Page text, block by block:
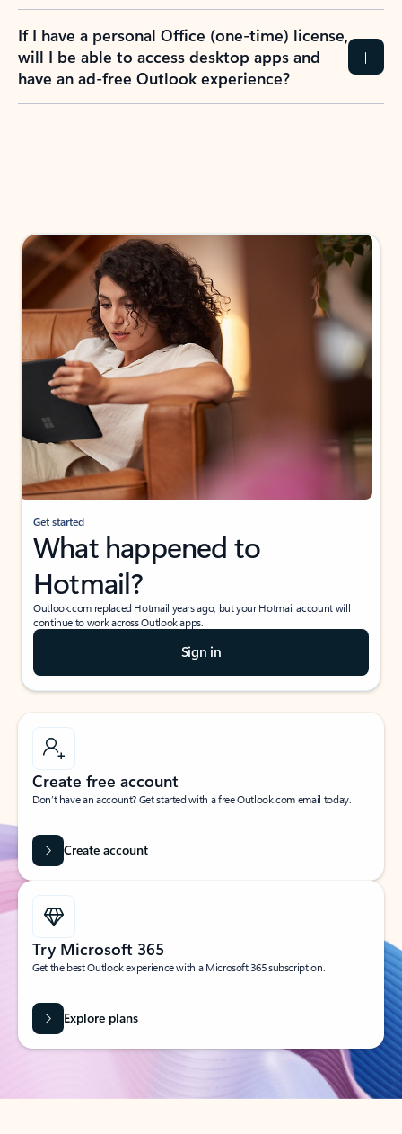
If I have a personal Office (one-time) license,
will I be able to access desktop apps and
have an ad-free Outlook experience?
Get started
What happened to
Hotmail?
Outlook.com replaced Hotmail years ago, but your Hotmail account will
continue to work across Outlook apps.
Sign in
Create free account
Don’t have an account? Get started with a free Outlook.com email today.
Create account
Try Microsoft 365
Get the best Outlook experience with a Microsoft 365 subscription.
Explore plans